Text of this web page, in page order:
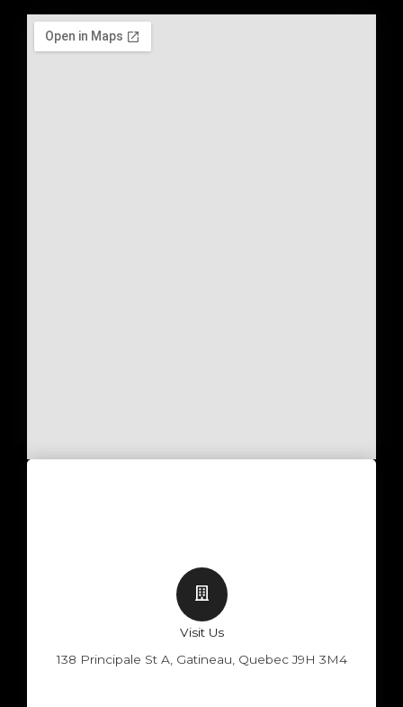
Visit Us
138 Principale St A, Gatineau, Quebec J9H 3M4